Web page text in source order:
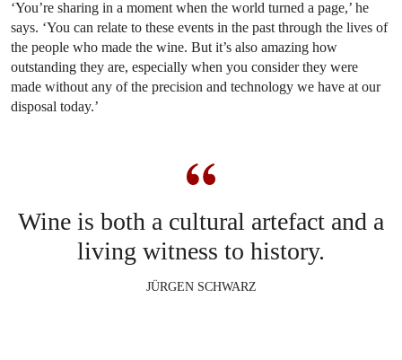
‘You’re sharing in a moment when the world turned a page,’ he
says. ‘You can relate to these events in the past through the lives of
the people who made the wine. But it’s also amazing how
outstanding they are, especially when you consider they were
made without any of the precision and technology we have at our
disposal today.’
Wine is both a cultural artefact and a
living witness to history.
JÜRGEN SCHWARZ